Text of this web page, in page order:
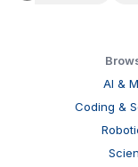
AI &
Coding &